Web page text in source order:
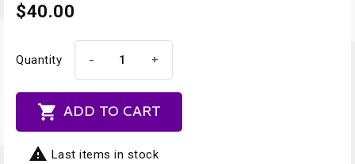
$40.00
Quantity - +
 ADD TO CART
 Last items in stock